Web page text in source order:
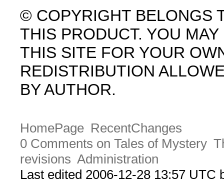
© COPYRIGHT BELONGS
THIS PRODUCT. YOU
THIS SITE FOR YOUR
REDISTRIBUTION
BY AUTHOR.
HomePage RecentChanges
0 Comments on Tales of Mystery
revisions Administration
Last edited 2006-12-28 13:57 UTC